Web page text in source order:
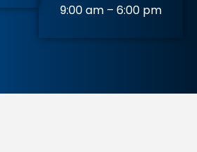
9:00 am – 6:00 pm